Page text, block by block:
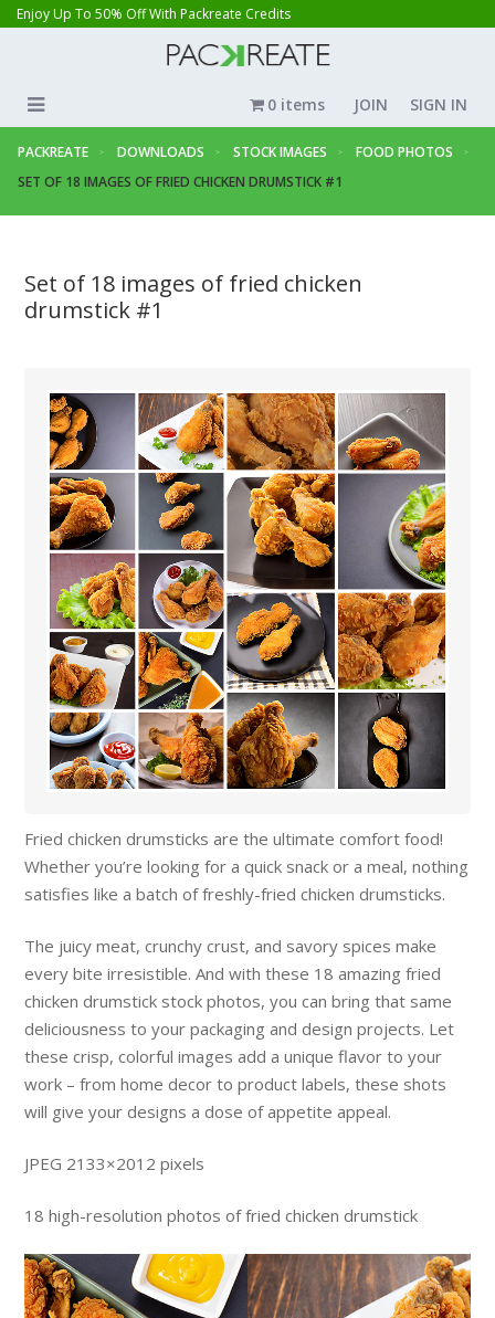
Enjoy Up To 50% Off With Packreate Credits
JOIN SIGN IN
0 items
PACKREATE DOWNLOADS STOCK IMAGES
FOOD PHOTOS
SET OF 18 IMAGES OF FRIED CHICKEN DRUMSTICK #1
Set of 18 images of fried chicken
drumstick #1
Fried chicken drumsticks are the ultimate comfort food!
Whether you’re looking for a quick snack or a meal, nothing
satisfies like a batch of freshly-fried chicken drumsticks.
The juicy meat, crunchy crust, and savory spices make
every bite irresistible. And with these 18 amazing fried
chicken drumstick stock photos, you can bring that same
deliciousness to your packaging and design projects. Let
these crisp, colorful images add a unique flavor to your
work – from home decor to product labels, these shots
will give your designs a dose of appetite appeal.
JPEG 2133×2012 pixels
18 high-resolution photos of fried chicken drumstick